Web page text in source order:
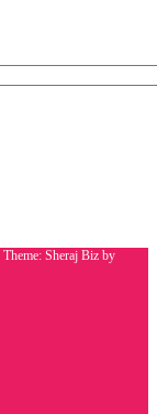
Theme: Sheraj Biz by